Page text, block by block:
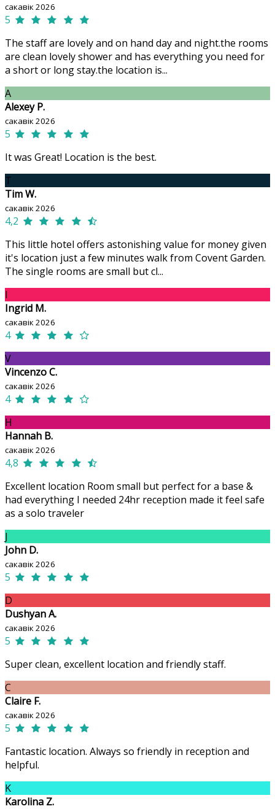
сакавік 2026
5
The staff are lovely and on hand day and night.the rooms
are clean lovely shower and has everything you need for
a short or long stay.the location is...
A
Alexey P.
сакавік 2026
5
It was Great! Location is the best.
T
Tim W.
сакавік 2026
4,2
This little hotel offers astonishing value for money given
it's location just a few minutes walk from Covent Garden.
The single rooms are small but cl...
I
Ingrid M.
сакавік 2026
4
V
Vincenzo C.
сакавік 2026
4
H
Hannah B.
сакавік 2026
4,8
Excellent location Room small but perfect for a base &
had everything I needed 24hr reception made it feel safe
as a solo traveler
J
John D.
сакавік 2026
5
D
Dushyan A.
сакавік 2026
5
Super clean, excellent location and friendly staff.
C
Claire F.
сакавік 2026
5
Fantastic location. Always so friendly in reception and
helpful.
K
Karolina Z.